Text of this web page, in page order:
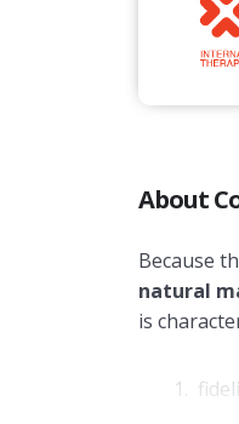
About
Because
natural
is